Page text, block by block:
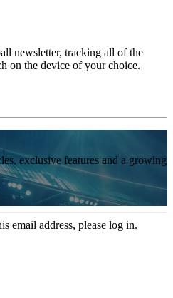
newsletter, tracking all of the
on the device of your choice.
exclusive features and a growing
email address, please log in.